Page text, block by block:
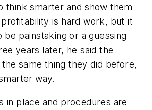
think smarter and show them
is hard work, but it
be painstaking or a guessing
years later, he said the
same thing they did before,
way.
in place and procedures are